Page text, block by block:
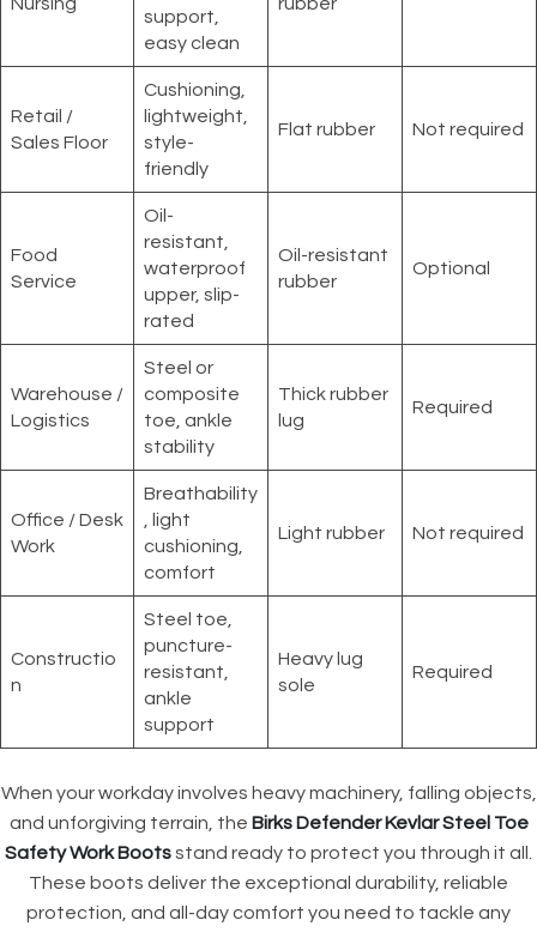
support,
easy clean
Retail /
Sales Floor
Cushioning,
lightweight,
style-
friendly
Flat rubber Not required
Food
Service
Oil-
resistant,
waterproof
upper, slip-
rated
Oil-resistant
rubber
Optional
Warehouse /
Logistics
Steel or
composite
toe, ankle
stability
Thick rubber
lug
Required
Office / Desk
Work
Breathability
, light
cushioning,
comfort
Light rubber Not required
Constructio
n
Steel toe,
puncture-
resistant,
ankle
support
Heavy lug
sole
Required
When your workday involves heavy machinery, falling objects,
and unforgiving terrain, the Birks Defender Kevlar Steel Toe
Safety Work Bootsstand ready to protect you through it all.
These boots deliver the exceptional durability, reliable
protection, and all-day comfort you need to tackle any